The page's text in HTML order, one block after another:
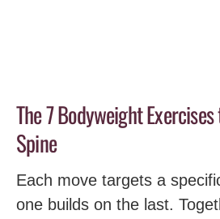
The 7 Bodyweight
Spine
Each move targets a
one builds on the last.